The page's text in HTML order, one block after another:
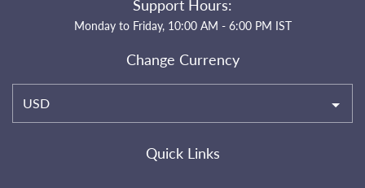
Quick Links
Support Hours:
Monday to Friday, 10:00 AM - 6:00 PM IST
Change Currency
USD